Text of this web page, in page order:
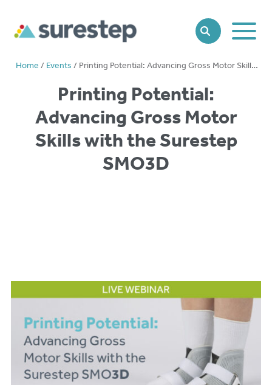
SEARCHToggle
Main
Home/Events/Printing Potential: Advancing Gross Motor Skills with the Surestep SMO3D
Printing Potential:
Advancing Gross Motor
Skills with the Surestep
SMO3D